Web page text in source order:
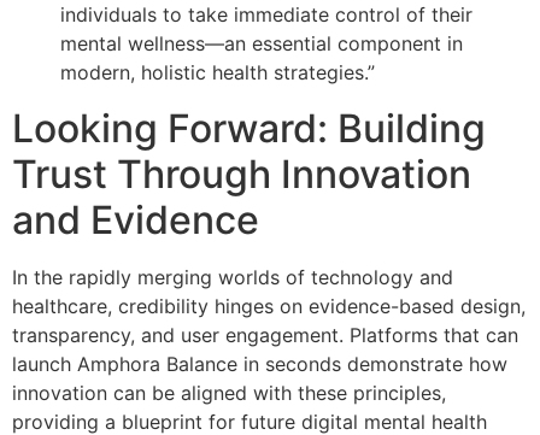
individuals to take immediate control of their
mental wellness—an essential component in
modern, holistic health strategies.”
Looking Forward: Building
Trust Through Innovation
and Evidence
In the rapidly merging worlds of technology and
healthcare, credibility hinges on evidence-based design,
transparency, and user engagement. Platforms that can
launch Amphora Balance in seconds demonstrate how
innovation can be aligned with these principles,
providing a blueprint for future digital mental health